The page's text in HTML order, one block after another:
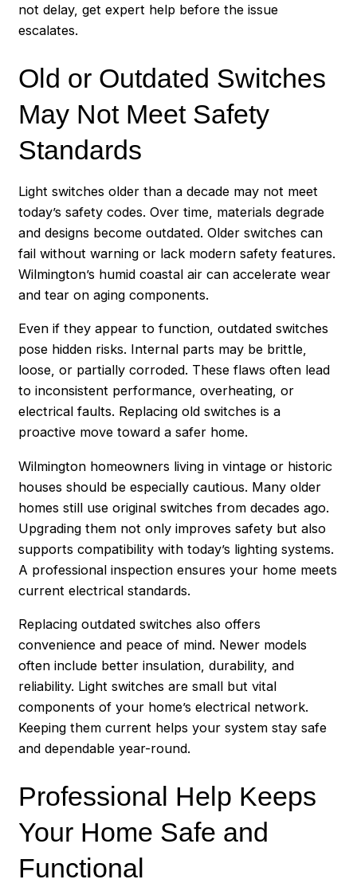
not delay, get expert help before the issue
escalates.
Old or Outdated Switches
May Not Meet Safety
Standards
Light switches older than a decade may not meet
today’s safety codes. Over time, materials degrade
and designs become outdated. Older switches can
fail without warning or lack modern safety features.
Wilmington’s humid coastal air can accelerate wear
and tear on aging components.
Even if they appear to function, outdated switches
pose hidden risks. Internal parts may be brittle,
loose, or partially corroded. These flaws often lead
to inconsistent performance, overheating, or
electrical faults. Replacing old switches is a
proactive move toward a safer home.
Wilmington homeowners living in vintage or historic
houses should be especially cautious. Many older
homes still use original switches from decades ago.
Upgrading them not only improves safety but also
supports compatibility with today’s lighting systems.
A professional inspection ensures your home meets
current electrical standards.
Replacing outdated switches also offers
convenience and peace of mind. Newer models
often include better insulation, durability, and
reliability. Light switches are small but vital
components of your home’s electrical network.
Keeping them current helps your system stay safe
and dependable year-round.
Professional Help Keeps
Your Home Safe and
Functional